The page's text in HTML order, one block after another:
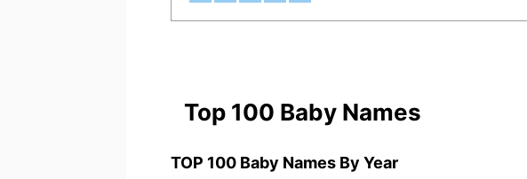
Top 100 Baby Names
TOP 100 Baby Names By Year